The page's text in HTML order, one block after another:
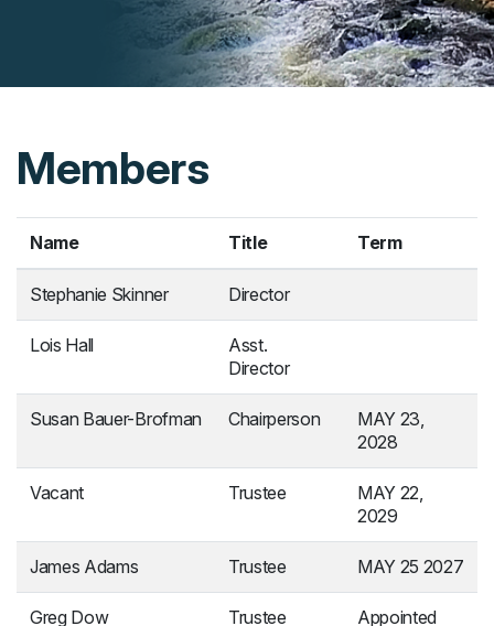
Members
Name Title Term
Stephanie Skinner Director
Lois Hall
Asst.
Director
Susan Bauer-Brofman Chairperson
MAY 23,
2028
Vacant Trustee
MAY 22,
2029
James Adams Trustee MAY 25 2027
Greg Dow Trustee Appointed